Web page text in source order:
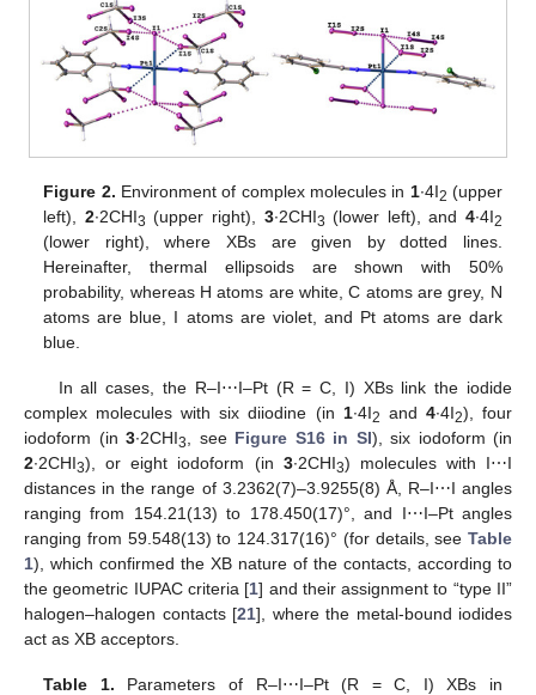
Figure 2. Environment of complex molecules in 1∙4I2 (upper
left), 2∙2CHI3 (upper right), 3∙2CHI3 (lower left), and 4∙4I2
(lower right), where XBs are given by dotted lines.
Hereinafter, thermal ellipsoids are shown with 50%
probability, whereas H atoms are white, C atoms are grey, N
atoms are blue, I atoms are violet, and Pt atoms are dark
blue.
In all cases, the R–I⋯I–Pt (R = C, I) XBs link the iodide
complex molecules with six diiodine (in 1∙4I2 and 4∙4I2), four
iodoform (in 3∙2CHI3 , see Figure S16 in SI), six iodoform (in
2∙2CHI3), or eight iodoform (in 3∙2CHI3) molecules with I⋯I
distances in the range of 3.2362(7)–3.9255(8) Å, R–I⋯I angles
ranging from 154.21(13) to 178.450(17)°, and I⋯I–Pt angles
ranging from 59.548(13) to 124.317(16)° (for details, see Table
1), which confirmed the XB nature of the contacts, according to
the geometric IUPAC criteria [1] and their assignment to “type II”
halogen–halogen contacts [21], where the metal-bound iodides
act as XB acceptors.
Table 1. Parameters of R–I⋯I–Pt (R = C, I) XBs in